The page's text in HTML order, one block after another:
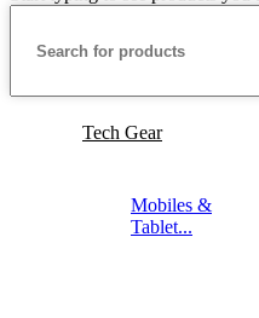
Tech Gear
Mobiles &
Tablet...